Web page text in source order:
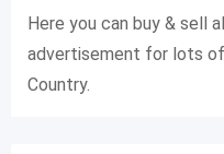
Here you can buy & sell
advertisement for lots
Country.